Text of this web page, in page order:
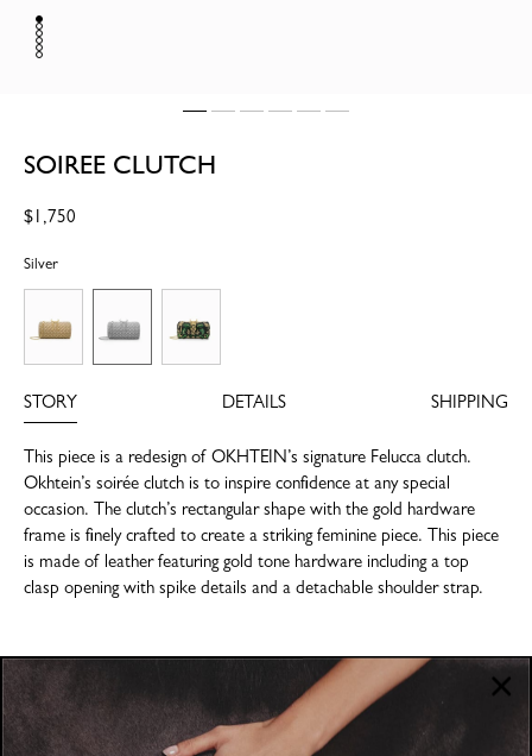
SOIREE CLUTCH
Regular
$1,750
Silver
STORY DETAILS SHIPPING
This piece is a redesign of OKHTEIN’s signature Felucca clutch.
Okhtein’s soirée clutch is to inspire confidence at any special
occasion. The clutch’s rectangular shape with the gold hardware
frame is finely crafted to create a striking feminine piece. This piece
is made of leather featuring gold tone hardware including a top
clasp opening with spike details and a detachable shoulder strap.